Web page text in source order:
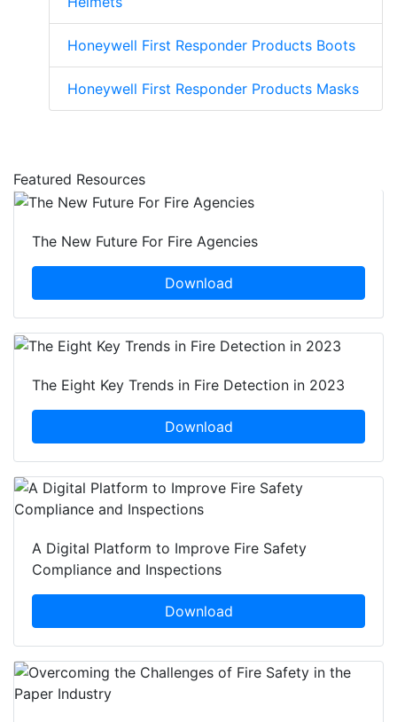
Honeywell First Responder Products Boots
Honeywell First Responder Products Masks
Featured Resources
The New Future For Fire Agencies
Download
The Eight Key Trends in Fire Detection in 2023
Download
A Digital Platform to Improve Fire Safety
Compliance and Inspections
Download